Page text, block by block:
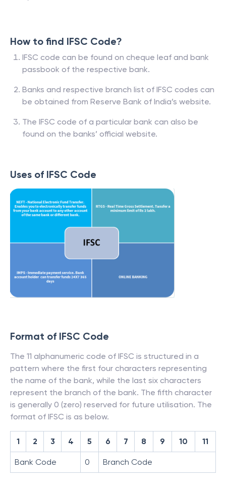
How to find IFSC Code?
IFSC code can be found on cheque leaf and bank
passbook of the respective bank.
Banks and respective branch list of IFSC codes can
be obtained from Reserve Bank of India’s website.
The IFSC code of a particular bank can also be
found on the banks’ official website.
Uses of IFSC Code
Format of IFSC Code
The 11 alphanumeric code of IFSC is structured in a
pattern where the first four characters representing
the name of the bank, while the last six characters
represent the branch of the bank. The fifth character
is generally 0 (zero) reserved for future utilisation. The
format of IFSC is as below.
1 2 3 4 5 6 7 8 9 10 11
Bank Code 0 Branch Code